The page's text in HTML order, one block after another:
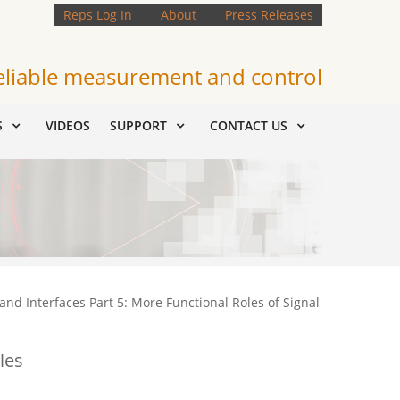
Reps Log In About Press Releases
measurement and control
VIDEOS SUPPORT CONTACT US
Interfaces Part 5: More Functional Roles of Signal